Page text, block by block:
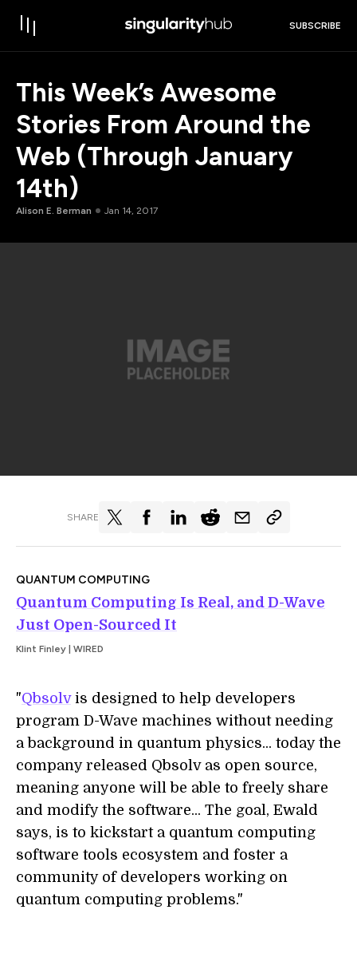
SUBSCRIBE
This Week’s Awesome
Stories From Around the
Web (Through January
14th)
Alison E. Berman Jan 14, 2017
SHARE
QUANTUM COMPUTING
Quantum Computing Is Real, and D-Wave
Just Open-Sourced It
Klint Finley | WIRED
"Qbsolvis designed to help developers
program D-Wave machines without needing
a background in quantum physics... today the
company released Qbsolv as open source,
meaning anyone will be able to freely share
and modify the software... The goal, Ewald
says, is to kickstart a quantum computing
software tools ecosystem and foster a
community of developers working on
quantum computing problems."